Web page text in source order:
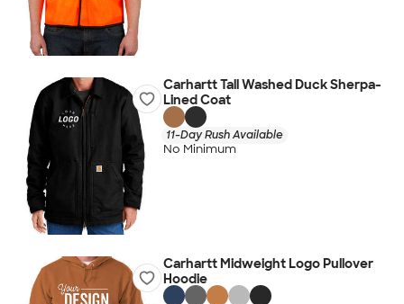
Carhartt Tall Washed Duck Sherpa-
Lined Coat
11-Day Rush Available
No Minimum
Carhartt Midweight Logo Pullover
Hoodie